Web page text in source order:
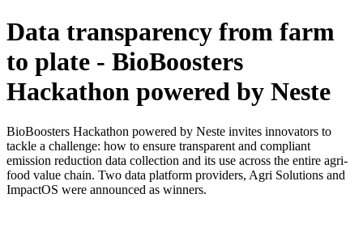
Data transparency from farm
to plate - BioBoosters
Hackathon powered by Neste
BioBoosters Hackathon powered by Neste invites innovators to
tackle a challenge: how to ensure transparent and compliant
emission reduction data collection and its use across the entire agri-
food value chain. Two data platform providers, Agri Solutions and
ImpactOS were announced as winners.